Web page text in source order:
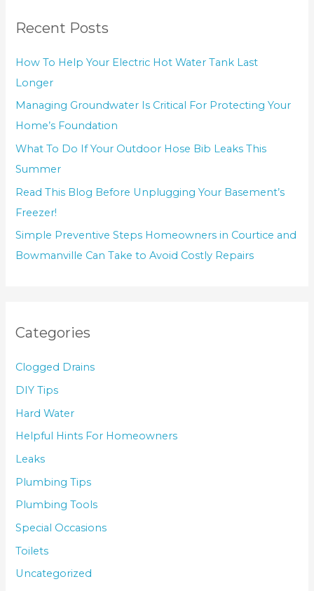
Recent Posts
How To Help Your Electric Hot Water Tank Last
Longer
Managing Groundwater Is Critical For Protecting Your
Home’s Foundation
What To Do If Your Outdoor Hose Bib Leaks This
Summer
Read This Blog Before Unplugging Your Basement’s
Freezer!
Simple Preventive Steps Homeowners in Courtice and
Bowmanville Can Take to Avoid Costly Repairs
Categories
Clogged Drains
DIY Tips
Hard Water
Helpful Hints For Homeowners
Leaks
Plumbing Tips
Plumbing Tools
Special Occasions
Toilets
Uncategorized